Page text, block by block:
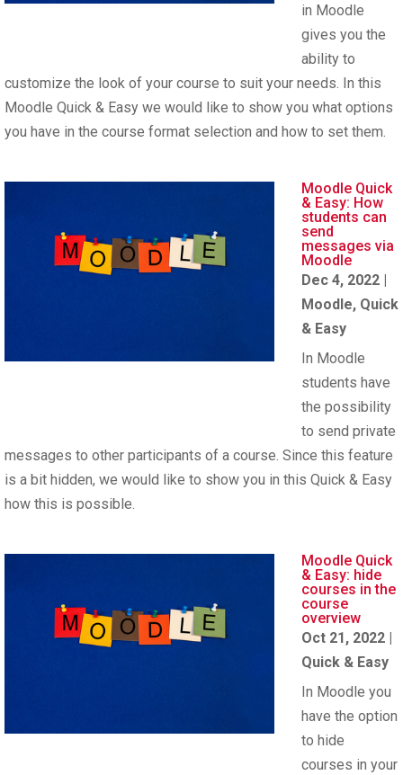
in Moodle
gives you the
ability to
customize the look of your course to suit your needs. In this
Moodle Quick & Easy we would like to show you what options
you have in the course format selection and how to set them.
Moodle Quick
& Easy: How
students can
send
messages via
Moodle
Dec 4, 2022 |
Moodle, Quick
& Easy
In Moodle
students have
the possibility
to send private
messages to other participants of a course. Since this feature
is a bit hidden, we would like to show you in this Quick & Easy
how this is possible.
Moodle Quick
& Easy: hide
courses in the
course
overview
Oct 21, 2022 |
Quick & Easy
In Moodle you
have the option
to hide
courses in your